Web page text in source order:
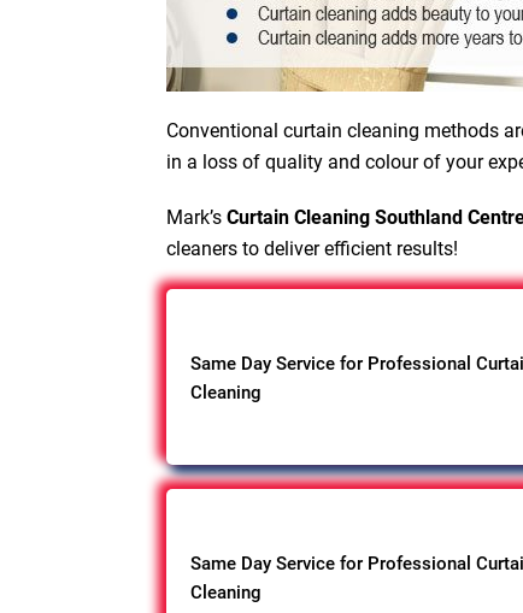
Conventional curtain cleaning methods
in a loss of quality and colour of your
Mark’s Curtain Cleaning Southland
cleaners to deliver efficient results!
Same Day Service for Professional
Cleaning
Same Day Service for Professional
Cleaning